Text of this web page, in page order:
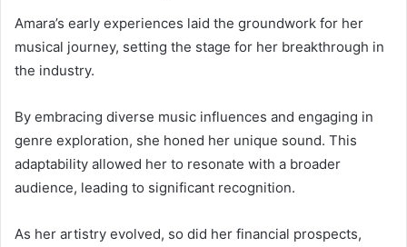
Amara’s early experiences laid the groundwork for her
musical journey, setting the stage for her breakthrough in
the industry.
By embracing diverse music influences and engaging in
genre exploration, she honed her unique sound. This
adaptability allowed her to resonate with a broader
audience, leading to significant recognition.
As her artistry evolved, so did her financial prospects,